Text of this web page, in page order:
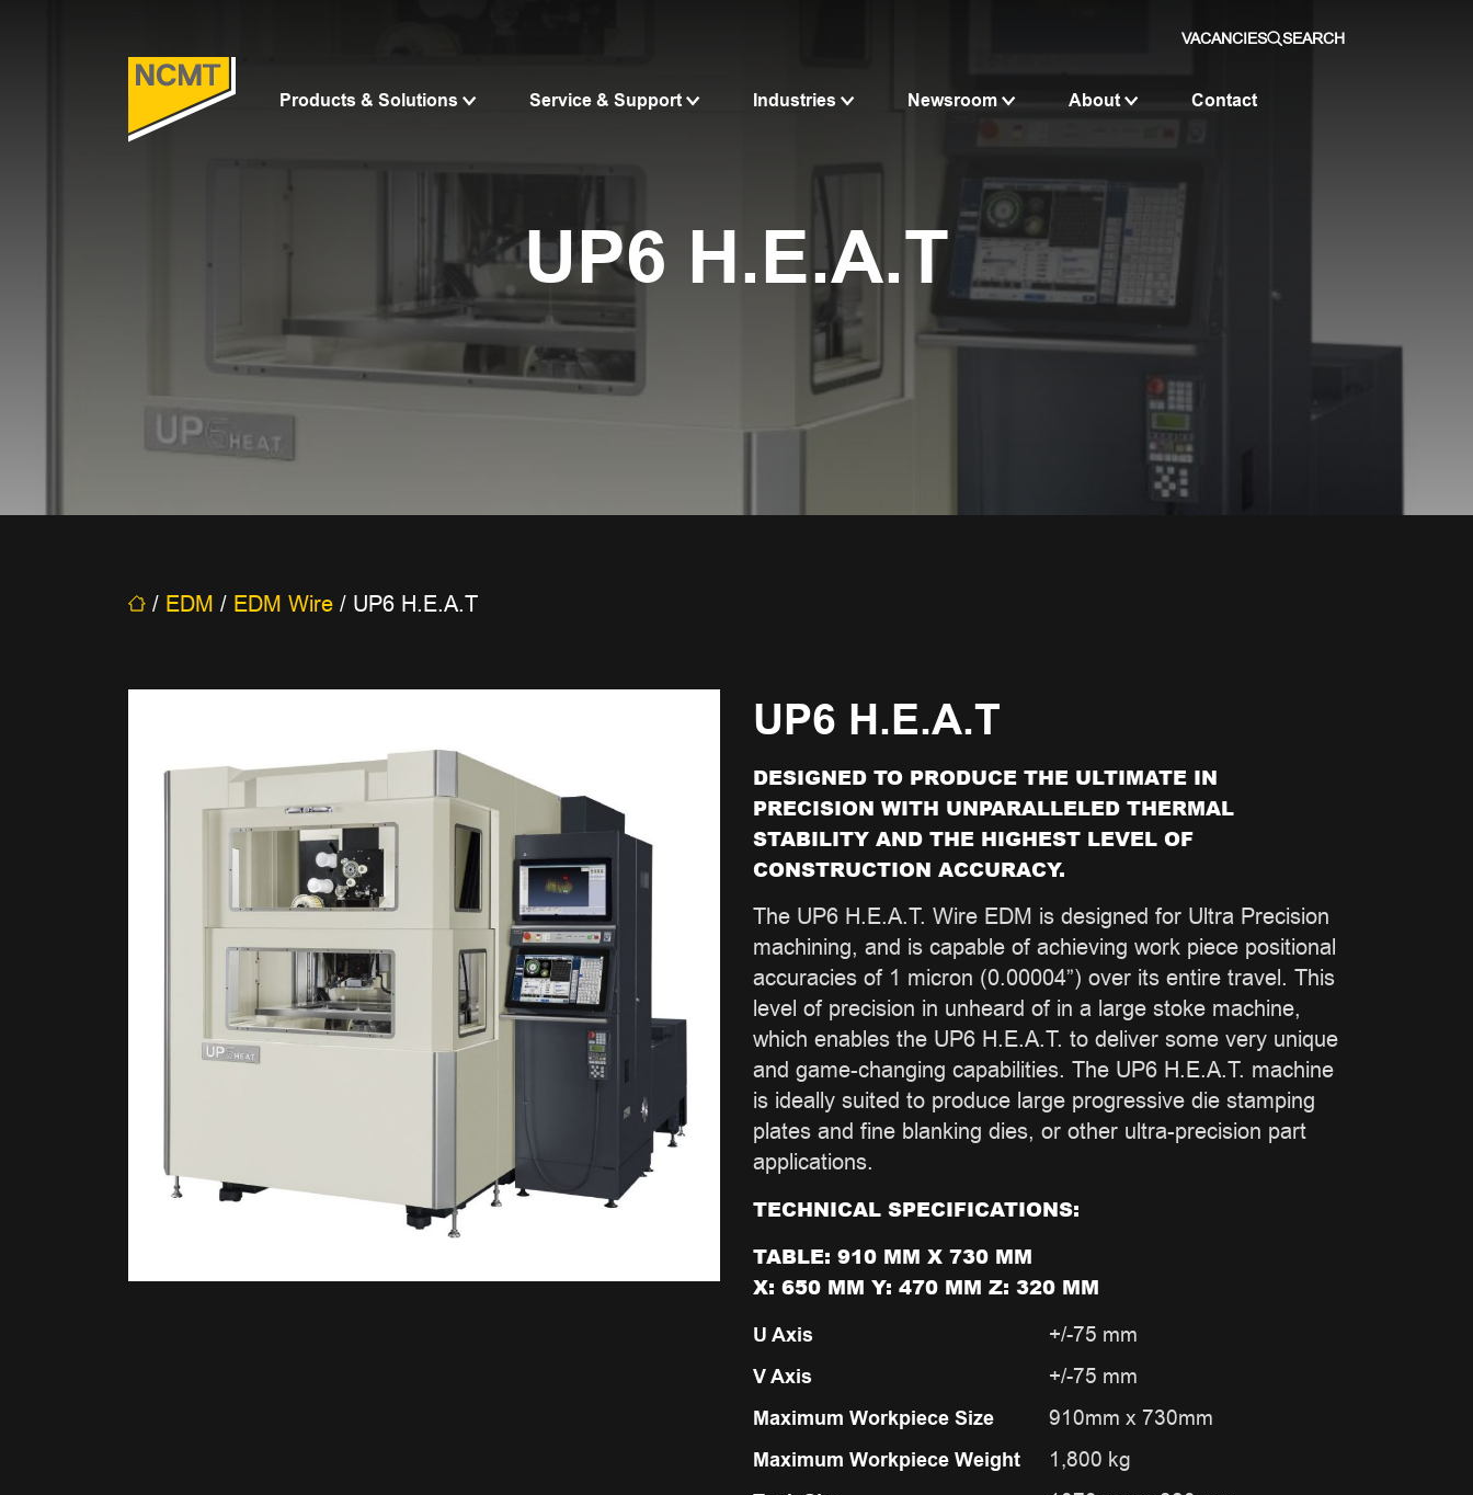
VACANCIES SEARCH
Products & Solutions Service & Support Industries Newsroom About Contact
UP6 H.E.A.T
/ EDM / EDM Wire / UP6 H.E.A.T
UP6 H.E.A.T
DESIGNED TO PRODUCE THE ULTIMATE IN
PRECISION WITH UNPARALLELED THERMAL
STABILITY AND THE HIGHEST LEVEL OF
CONSTRUCTION ACCURACY.
The UP6 H.E.A.T. Wire EDM is designed for Ultra Precision
machining, and is capable of achieving work piece positional
accuracies of 1 micron (0.00004”) over its entire travel. This
level of precision in unheard of in a large stoke machine,
which enables the UP6 H.E.A.T. to deliver some very unique
and game-changing capabilities. The UP6 H.E.A.T. machine
is ideally suited to produce large progressive die stamping
plates and fine blanking dies, or other ultra-precision part
applications.
TECHNICAL SPECIFICATIONS:
TABLE: 910 MM X 730 MM
X: 650 MM Y: 470 MM Z: 320 MM
U Axis +/-75 mm
V Axis +/-75 mm
Maximum Workpiece Size 910mm x 730mm
Maximum Workpiece Weight 1,800 kg